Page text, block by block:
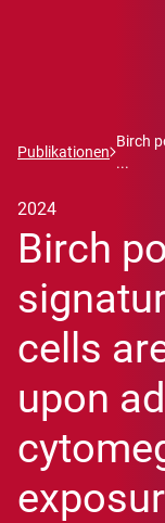
Publikationen
Birch
...
2024
Birch
cells
upon